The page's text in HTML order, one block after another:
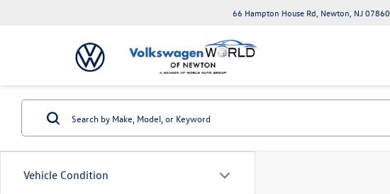
66 Hampton House Rd, Newton, NJ 07860
Vehicle Condition